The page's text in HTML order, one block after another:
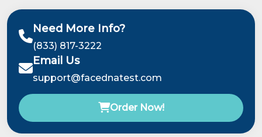
Need More Info?
(833) 817-3222
Email Us
support@facednatest.com
Order Now!